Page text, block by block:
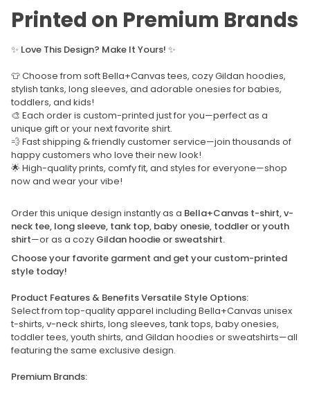
Printed on Premium Brands
✨ Love This Design? Make It Yours! ✨
👕 Choose from soft Bella+Canvas tees, cozy Gildan hoodies,
stylish tanks, long sleeves, and adorable onesies for babies,
toddlers, and kids!
🎨 Each order is custom-printed just for you—perfect as a
unique gift or your next favorite shirt.
💨 Fast shipping & friendly customer service—join thousands of
happy customers who love their new look!
🌟 High-quality prints, comfy fit, and styles for everyone—shop
now and wear your vibe!
Order this unique design instantly as a Bella+Canvas t-shirt, v-
neck tee, long sleeve, tank top, baby onesie, toddler or youth
shirt—or as a cozy Gildan hoodie or sweatshirt.
Choose your favorite garment and get your custom-printed
style today!
Product Features & Benefits Versatile Style Options:
Select from top-quality apparel including Bella+Canvas unisex
t-shirts, v-neck shirts, long sleeves, tank tops, baby onesies,
toddler tees, youth shirts, and Gildan hoodies or sweatshirts—all
featuring the same exclusive design.
Premium Brands: